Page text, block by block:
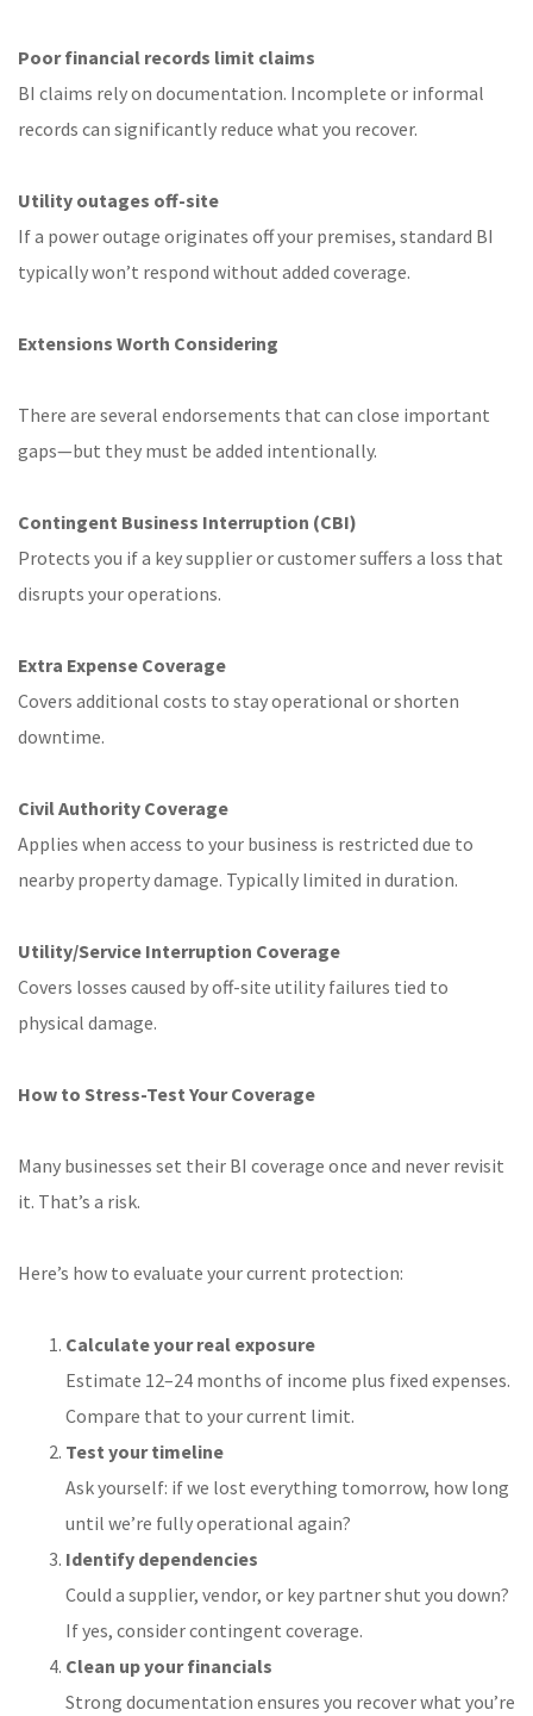
Poor financial records limit claims
BI claims rely on documentation. Incomplete or informal
records can significantly reduce what you recover.
Utility outages off-site
If a power outage originates off your premises, standard BI
typically won’t respond without added coverage.
Extensions Worth Considering
There are several endorsements that can close important
gaps—but they must be added intentionally.
Contingent Business Interruption (CBI)
Protects you if a key supplier or customer suffers a loss that
disrupts your operations.
Extra Expense Coverage
Covers additional costs to stay operational or shorten
downtime.
Civil Authority Coverage
Applies when access to your business is restricted due to
nearby property damage. Typically limited in duration.
Utility/Service Interruption Coverage
Covers losses caused by off-site utility failures tied to
physical damage.
How to Stress-Test Your Coverage
Many businesses set their BI coverage once and never revisit
it. That’s a risk.
Here’s how to evaluate your current protection:
Calculate your real exposure
Estimate 12–24 months of income plus fixed expenses.
Compare that to your current limit.
Test your timeline
Ask yourself: if we lost everything tomorrow, how long
until we’re fully operational again?
Identify dependencies
Could a supplier, vendor, or key partner shut you down?
If yes, consider contingent coverage.
Clean up your financials
Strong documentation ensures you recover what you’re